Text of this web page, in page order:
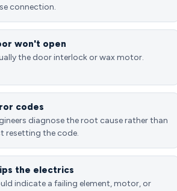
connection.
won't open
the door interlock or wax motor.
codes
diagnose the root cause rather than
resetting the code.
the electrics
indicate a failing element, motor, or